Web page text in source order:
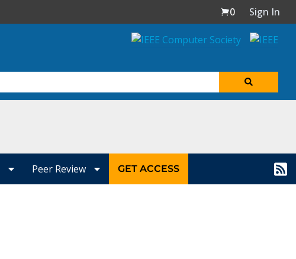
0
Sign In
Peer Review GET ACCESS